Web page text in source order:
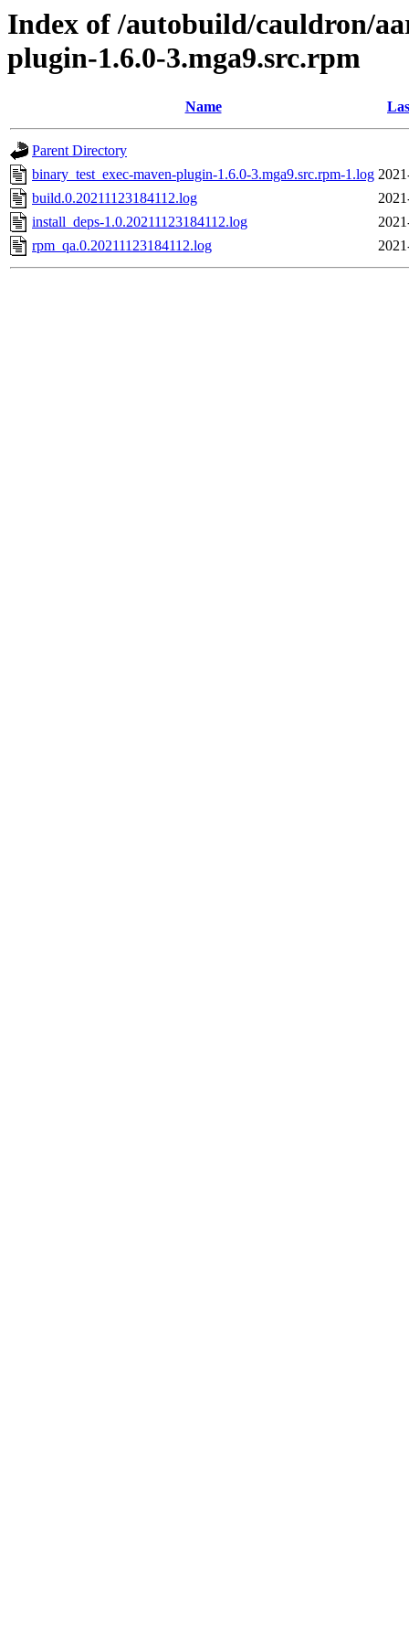
Index of /autobuild/cauldron/
plugin-1.6.0-3.mga9.src.rpm
Name
Parent Directory
binary_test_exec-maven-plugin-1.6.0-3.mga9.src.rpm-1.log
build.0.20211123184112.log
install_deps-1.0.20211123184112.log
rpm_qa.0.20211123184112.log